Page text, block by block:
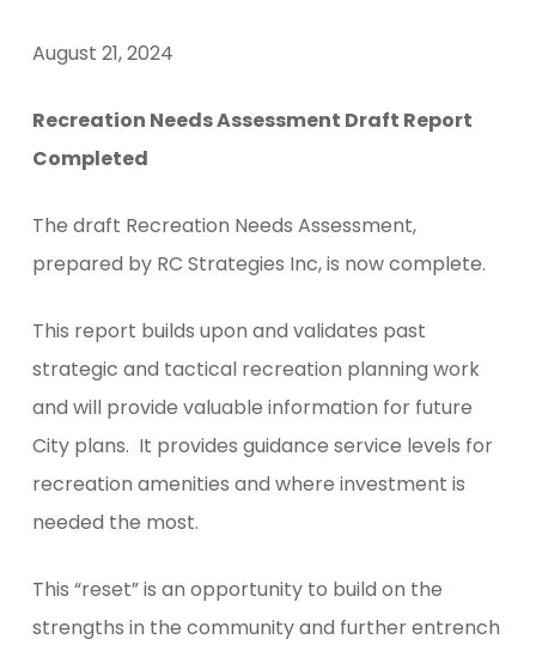
August 21, 2024
Recreation Needs Assessment Draft Report
Completed
The draft Recreation Needs Assessment,
prepared by RC Strategies Inc, is now complete.
This report builds upon and validates past
strategic and tactical recreation planning work
and will provide valuable information for future
City plans. It provides guidance service levels for
recreation amenities and where investment is
needed the most.
This “reset” is an opportunity to build on the
strengths in the community and further entrench